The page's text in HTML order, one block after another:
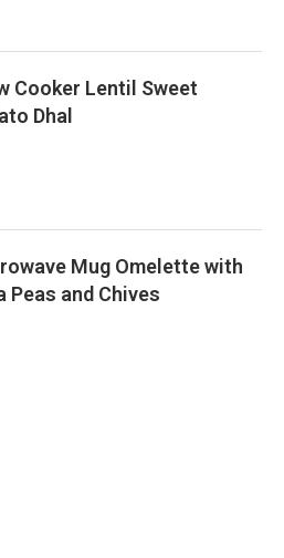
Cooker Lentil Sweet
Dhal
Mug Omelette with
Peas and Chives